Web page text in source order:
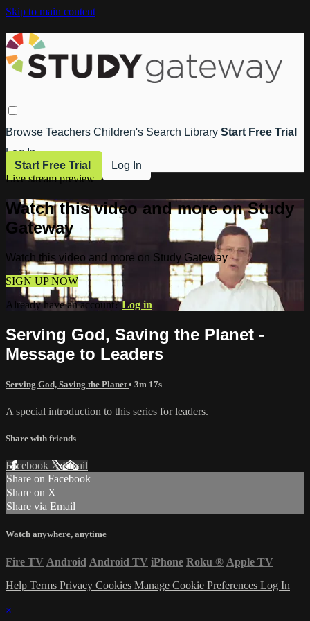
Skip to main content
Browse Teachers Children's Search Library Start Free Trial
Log In
Start Free Trial
Log In
Live stream preview
Watch this video and more on Study
Gateway
Watch this video and more on Study Gateway
SIGN UP NOW
Already have an account?Log in
Serving God, Saving the Planet -
Message to Leaders
Serving God, Saving the Planet • 3m 17s
A special introduction to this series for leaders.
Share with friends
Facebook XEmail
Share on Facebook
Share on X
Share via Email
Watch anywhere, anytime
Fire TV Android Android TV iPhone Roku ® Apple TV
Help Terms Privacy Cookies Manage Cookie Preferences Log In
×